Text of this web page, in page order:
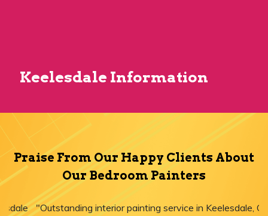
Keelesdale Information
Praise From Our Happy Clients About
Our Bedroom Painters
"Outstanding interior painting service in Keelesdale, ON! I